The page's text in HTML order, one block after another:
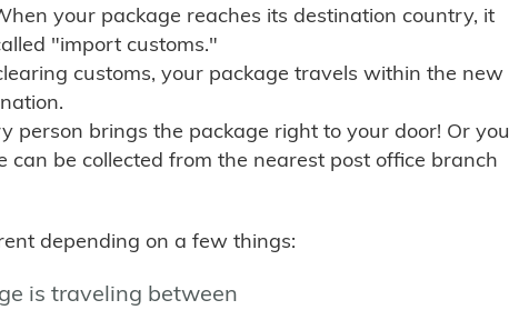
your package reaches its destination country, it
"import customs."
customs, your package travels within the new
person brings the package right to your door! Or you
can be collected from the nearest post office branch
depending on a few things:
is traveling between